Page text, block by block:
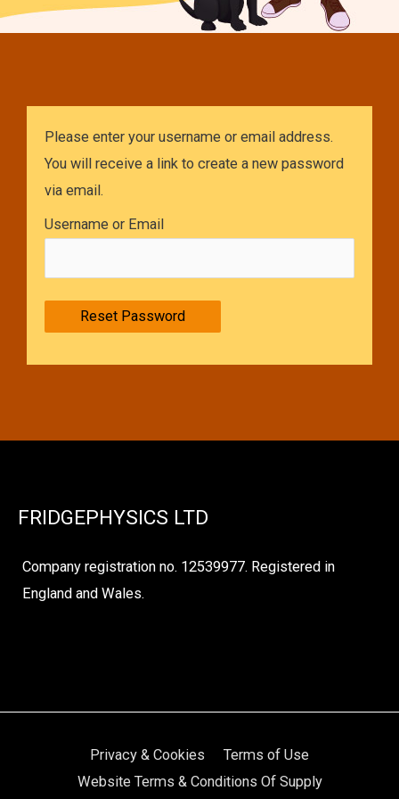
Please enter your username or email address.
You will receive a link to create a new password
via email.
Username or Email
FRIDGEPHYSICS LTD
Company registration no. 12539977. Registered in
England and Wales.
Privacy & Cookies
Terms of Use
Website Terms & Conditions Of Supply